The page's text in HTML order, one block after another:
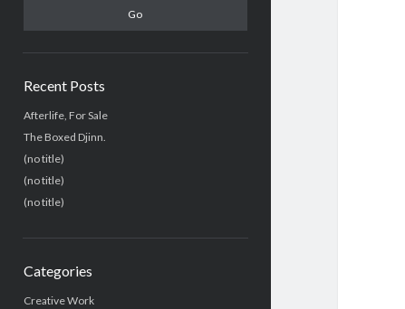
Recent Posts
Afterlife, For Sale
The Boxed Djinn.
(no title)
(no title)
(no title)
Categories
Creative Work